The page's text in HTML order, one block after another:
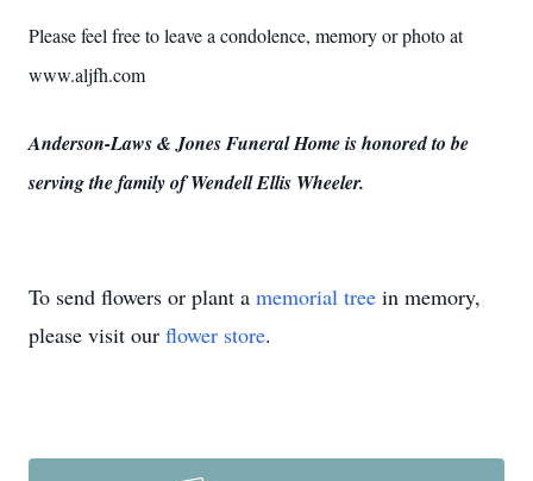
Please feel free to leave a condolence, memory or photo at
www.aljfh.com
Anderson-Laws & Jones Funeral Home is honored to be
serving the family of Wendell Ellis Wheeler.
To send flowers or plant a memorial tree in memory,
please visit our flower store.